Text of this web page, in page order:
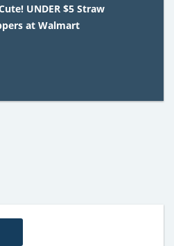
UNDER $5 Straw
at Walmart